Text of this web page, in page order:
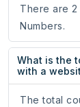
There are 2
Numbers.
What is the
with a
The total